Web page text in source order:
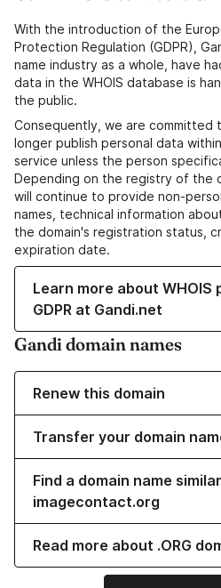
With the introduction of the
Protection Regulation (GDPR),
name industry as a whole, have
data in the WHOIS database is
the public.
Consequently, we are committed
longer publish personal data
service unless the person
Depending on the registry of the
will continue to provide non-
names, technical information
the domain's registration status,
expiration date.
Learn more about WHOIS
GDPR at Gandi.net
Gandi domain names
Renew this domain
Transfer your domain
Find a domain name
imagecontact.org
Read more about .ORG